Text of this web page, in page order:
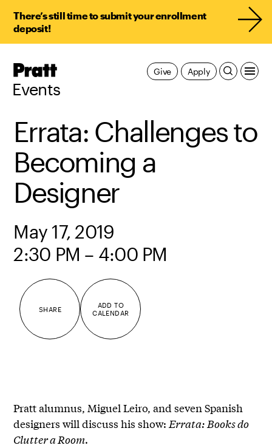
There’s still time to submit your enrollment
deposit!
Pratt,
Events
Apply
Give
Errata: Challenges to
Becoming a
Designer
May 17, 2019
2:30 PM – 4:00 PM
SHARE
ADD TO
CALENDAR
Pratt alumnus, Miguel Leiro, and seven Spanish
designers will discuss his show:Errata: Books do
Clutter a Room.